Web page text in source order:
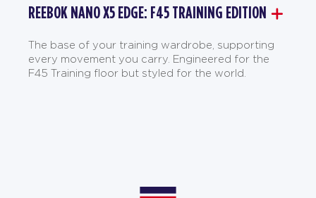
REEBOK NANO X5 EDGE: F45 TRAINING EDITION
The base of your training wardrobe, supporting
every movement you carry. Engineered for the
F45 Training floor but styled for the world.